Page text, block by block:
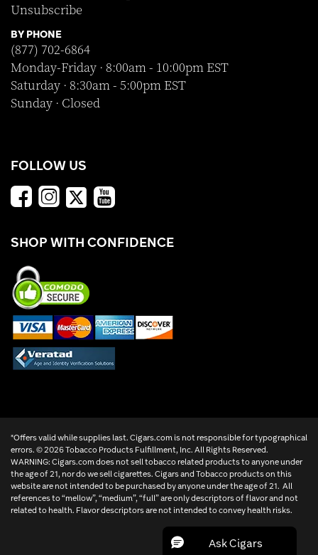
Unsubscribe
BY PHONE
(877) 702-6864
Monday-Friday · 8:00am - 10:00pm EST
Saturday · 8:30am - 5:00pm EST
Sunday · Closed
FOLLOW US
SHOP WITH CONFIDENCE
*Offers valid while supplies last. Cigars.com is not responsible for typographical
errors. ©2026 Tobacco Products Fulfillment, Inc. All Rights Reserved.
WARNING: Cigars.com does not sell tobacco related products to anyone under
the age of 21, nor do we sell cigarettes. Cigars and Tobacco products on this
website are not intended to be purchased by anyone under the age of 21. All
references to “mellow”, “medium”, “full” are only descriptors of flavor and not
related to health. Flavor descriptors are not intended to convey health risks.